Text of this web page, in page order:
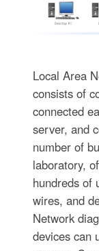
Local Area
consists of
connected
server, and
number of
laboratory,
hundreds of
wires, and
Network
devices can